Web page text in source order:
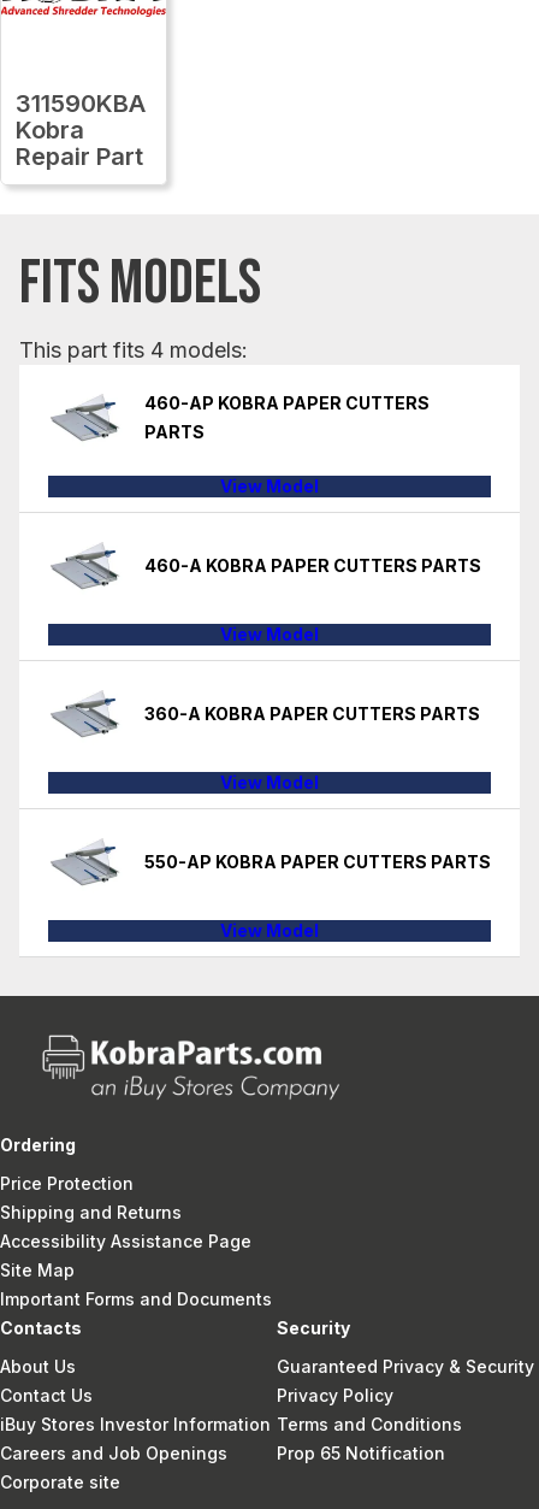
311590KBA
Kobra
Repair Part
FITS MODELS
This part fits 4 models:
460-AP KOBRA PAPER CUTTERS
PARTS
View Model
460-A KOBRA PAPER CUTTERS PARTS
View Model
360-A KOBRA PAPER CUTTERS PARTS
View Model
550-AP KOBRA PAPER CUTTERS PARTS
View Model
Ordering
Price Protection
Shipping and Returns
Accessibility Assistance Page
Site Map
Important Forms and Documents
Contacts
About Us
Contact Us
iBuy Stores Investor Information
Careers and Job Openings
Corporate site
Security
Guaranteed Privacy & Security
Privacy Policy
Terms and Conditions
Prop 65 Notification